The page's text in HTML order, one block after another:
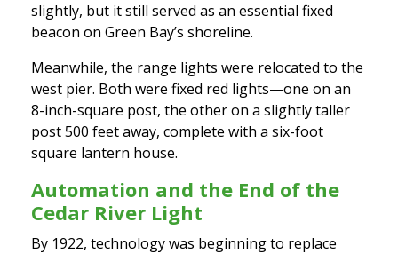
slightly, but it still served as an essential fixed
beacon on Green Bay’s shoreline.
Meanwhile, the range lights were relocated to the
west pier. Both were fixed red lights—one on an
8-inch-square post, the other on a slightly taller
post 500 feet away, complete with a six-foot
square lantern house.
Automation and the End of the
Cedar River Light
By 1922, technology was beginning to replace